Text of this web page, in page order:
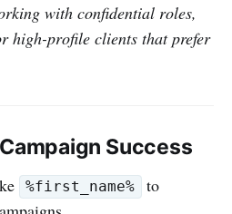
with confidential roles,
high-profile clients that prefer
Success
%first_name%
to